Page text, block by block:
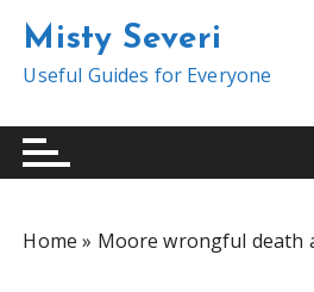
t
Misty Severi
Useful Guides for Everyone
Home » Moore wrongful death